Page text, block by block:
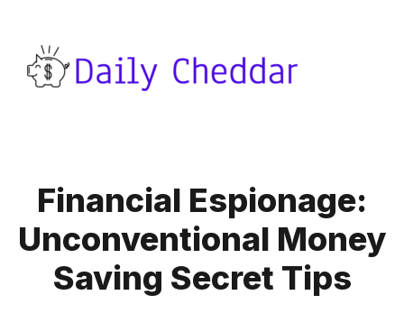
Financial Espionage:
Unconventional Money
Saving Secret Tips